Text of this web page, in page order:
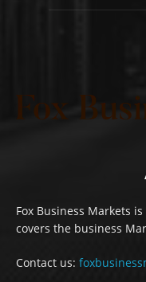
Fox Business Markets
covers the business
Contact us: